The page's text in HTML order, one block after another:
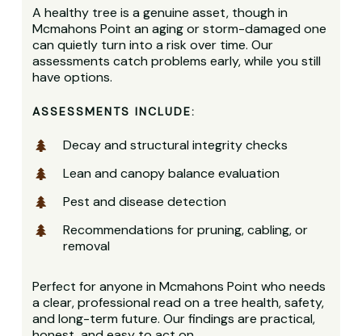
A healthy tree is a genuine asset, though in
Mcmahons Point an aging or storm-damaged one
can quietly turn into a risk over time. Our
assessments catch problems early, while you still
have options.
ASSESSMENTS INCLUDE:
Decay and structural integrity checks
Lean and canopy balance evaluation
Pest and disease detection
Recommendations for pruning, cabling, or
removal
Perfect for anyone in Mcmahons Point who needs
a clear, professional read on a tree health, safety,
and long-term future. Our findings are practical,